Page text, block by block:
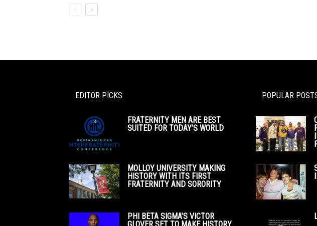
EDITOR PICKS
FRATERNITY MEN ARE BEST
SUITED FOR TODAY’S WORLD
MOLLOY UNIVERSITY MAKING
HISTORY WITH ITS FIRST
FRATERNITY AND SORORITY
PHI BETA SIGMA’S VICTOR
GLOVER SET TO MAKE HISTORY
POPULAR